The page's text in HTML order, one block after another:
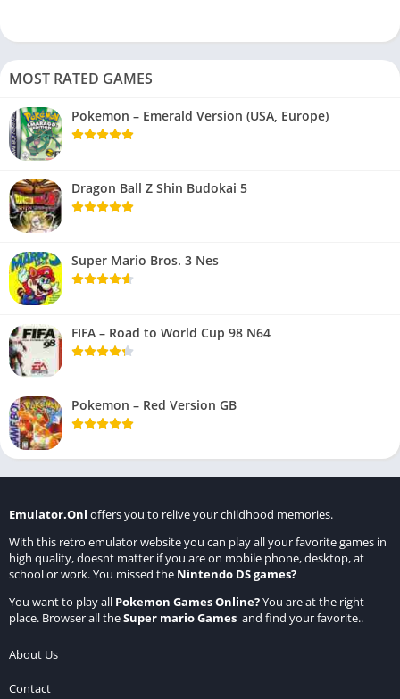
MOST RATED GAMES
Pokemon – Emerald Version (USA, Europe)
Dragon Ball Z Shin Budokai 5
Super Mario Bros. 3 Nes
FIFA – Road to World Cup 98 N64
Pokemon – Red Version GB
Emulator.Onl offers you to relive your childhood memories.
With this retro emulator website you can play all your favorite games in
high quality, doesnt matter if you are on mobile phone, desktop, at
school or work. You missed the Nintendo DS games?
You want to play all Pokemon Games Online?You are at the right
place. Browser all theSuper mario Games and find your favorite..
About Us
Contact